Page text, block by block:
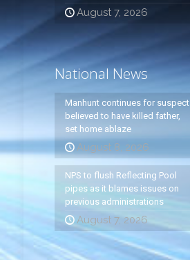
August 7, 2026
National News
Manhunt continues for suspect
believed to have killed father,
set home ablaze
August 8, 2026
NPS to flush Reflecting Pool
pipes as it blames issues on
previous administrations
August 7, 2026